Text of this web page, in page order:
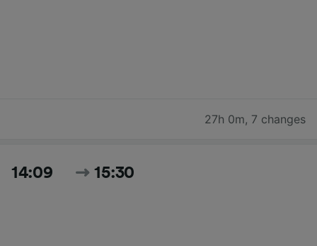
27h 0m, 7 changes
14:09 15:30